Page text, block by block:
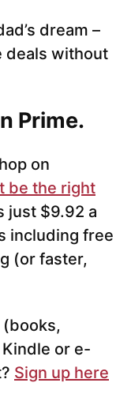
dream –
deals without
Prime.
on
be the right
just $9.92 a
including free
(or faster,
or e-
Sign up here